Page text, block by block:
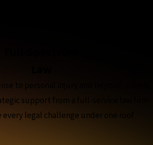
to personal injury and beyond, clients
support from a full-service law firm
legal challenge under one roof.